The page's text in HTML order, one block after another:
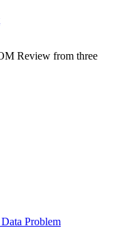
Review from three
Problem